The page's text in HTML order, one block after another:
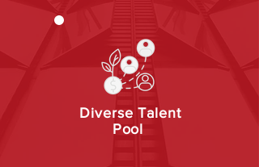
Diverse Talent
Pool